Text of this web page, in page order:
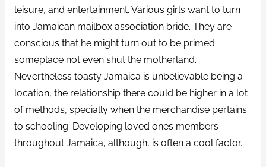
leisure, and entertainment. Various girls want to turn
into Jamaican mailbox association bride. They are
conscious that he might turn out to be primed
someplace not even shut the motherland.
Nevertheless toasty Jamaica is unbelievable being a
location, the relationship there could be higher in a lot
of methods, specially when the merchandise pertains
to schooling. Developing loved ones members
throughout Jamaica, although, is often a cool factor.